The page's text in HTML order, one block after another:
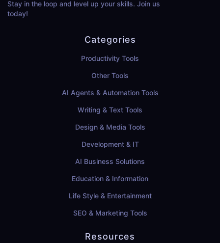
Stay in the loop and level up your skills. Join us
today!
Categories
Productivity Tools
Other Tools
AI Agents & Automation Tools
Writing & Text Tools
Design & Media Tools
Development & IT
AI Business Solutions
Education & Information
Life Style & Entertainment
SEO & Marketing Tools
Resources